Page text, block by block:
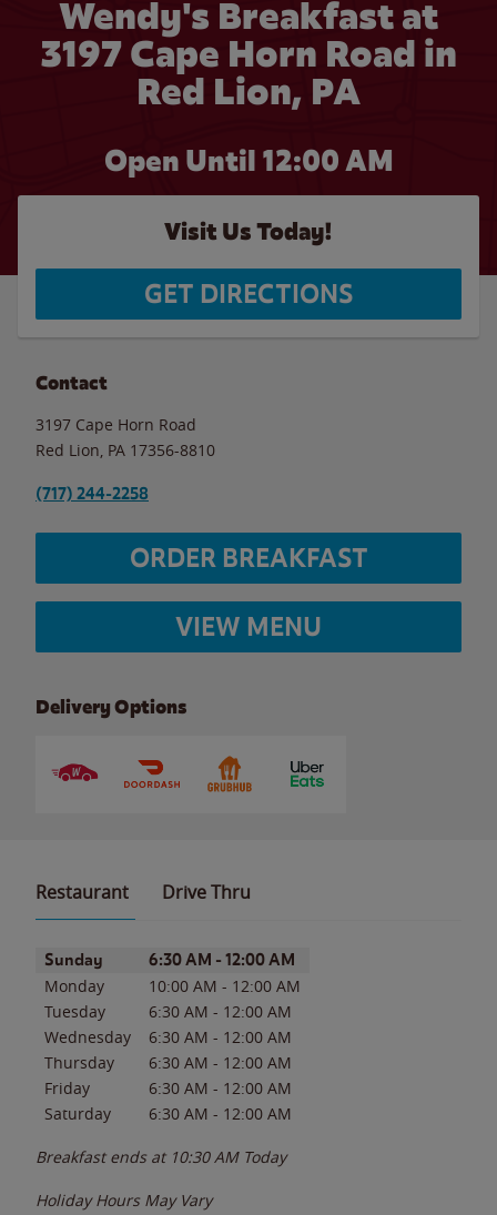
Wendy's Breakfast at
3197 Cape Horn Road in
Red Lion, PA
Open Until 12:00 AM
Visit Us Today!
GET DIRECTIONS
Contact
3197 Cape Horn Road
Red Lion PA 17356-8810
(717) 244-2258
ORDER BREAKFAST
VIEW MENU
Delivery Options
Restaurant Drive Thru
Day of the WeekHours
Sunday 6:30 AM - 12:00 AM
Monday 10:00 AM - 12:00 AM
Tuesday
6:30 AM - 12:00 AM
Wednesday
6:30 AM - 12:00 AM
Thursday
6:30 AM - 12:00 AM
Friday
6:30 AM - 12:00 AM
Saturday
6:30 AM - 12:00 AM
Breakfast ends at 10:30 AM Today
Holiday Hours May Vary